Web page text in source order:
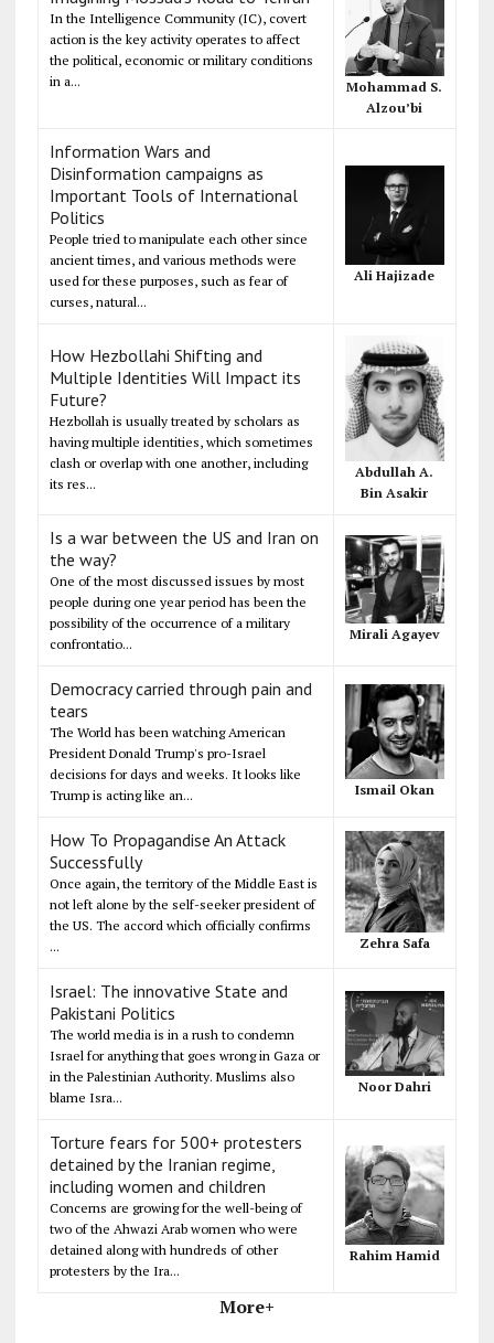
In the Intelligence Community (IC), covert
action is the key activity operates to affect
the political, economic or military conditions
in a...
Mohammad S.
Alzou’bi
Information Wars and
Disinformation campaigns as
Important Tools of International
Politics
People tried to manipulate each other since
ancient times, and various methods were
used for these purposes, such as fear of
curses, natural...
Ali Hajizade
How Hezbollahi Shifting and
Multiple Identities Will Impact its
Future?
Hezbollah is usually treated by scholars as
having multiple identities, which sometimes
clash or overlap with one another, including
its res...
Abdullah A.
Bin Asakir
Is a war between the US and Iran on
the way?
One of the most discussed issues by most
people during one year period has been the
possibility of the occurrence of a military
confrontatio...
Mirali Agayev
Democracy carried through pain and
tears
The World has been watching American
President Donald Trump's pro-Israel
decisions for days and weeks. It looks like
Trump is acting like an...
Ismail Okan
How To Propagandise An Attack
Successfully
Once again, the territory of the Middle East is
not left alone by the self-seeker president of
the US. The accord which officially confirms
...
Zehra Safa
Israel: The innovative State and
Pakistani Politics
The world media is in a rush to condemn
Israel for anything that goes wrong in Gaza or
in the Palestinian Authority. Muslims also
blame Isra...
Noor Dahri
Torture fears for 500+ protesters
detained by the Iranian regime,
including women and children
Concerns are growing for the well-being of
two of the Ahwazi Arab women who were
detained along with hundreds of other
protesters by the Ira...
Rahim Hamid
More+